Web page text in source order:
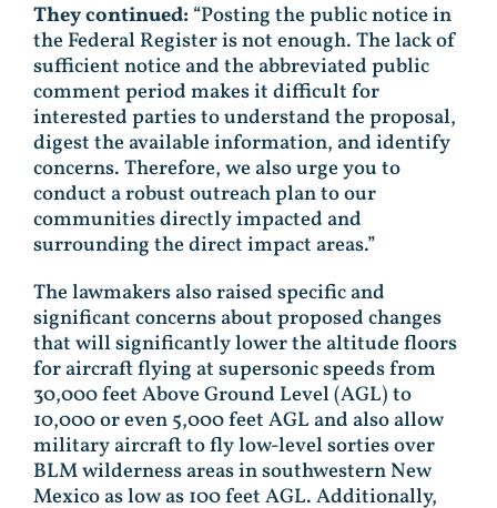
They continued: “Posting the public notice in
the Federal Register is not enough. The lack of
sufficient notice and the abbreviated public
comment period makes it difficult for
interested parties to understand the proposal,
digest the available information, and identify
concerns. Therefore, we also urge you to
conduct a robust outreach plan to our
communities directly impacted and
surrounding the direct impact areas.”
The lawmakers also raised specific and
significant concerns about proposed changes
that will significantly lower the altitude floors
for aircraft flying at supersonic speeds from
30,000 feet Above Ground Level (AGL) to
10,000 or even 5,000 feet AGL and also allow
military aircraft to fly low-level sorties over
BLM wilderness areas in southwestern New
Mexico as low as 100 feet AGL. Additionally,